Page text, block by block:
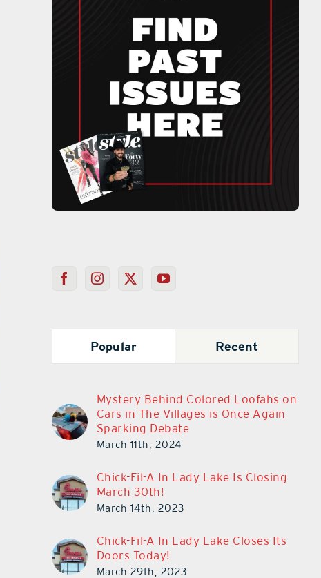
Popular Recent
Mystery Behind Colored Loofahs on
Cars in The Villages is Once Again
Sparking Debate
March 11th, 2024
Chick-Fil-A In Lady Lake Is Closing
March 30th!
March 14th, 2023
Chick-Fil-A In Lady Lake Closes Its
Doors Today!
March 29th, 2023